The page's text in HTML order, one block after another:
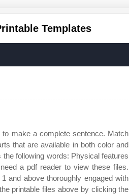
Templates
make a complete sentence. Match
that are available in both color and
following words: Physical features
a pdf reader to view these files.
and above thoroughly engaged with
printable files above by clicking the